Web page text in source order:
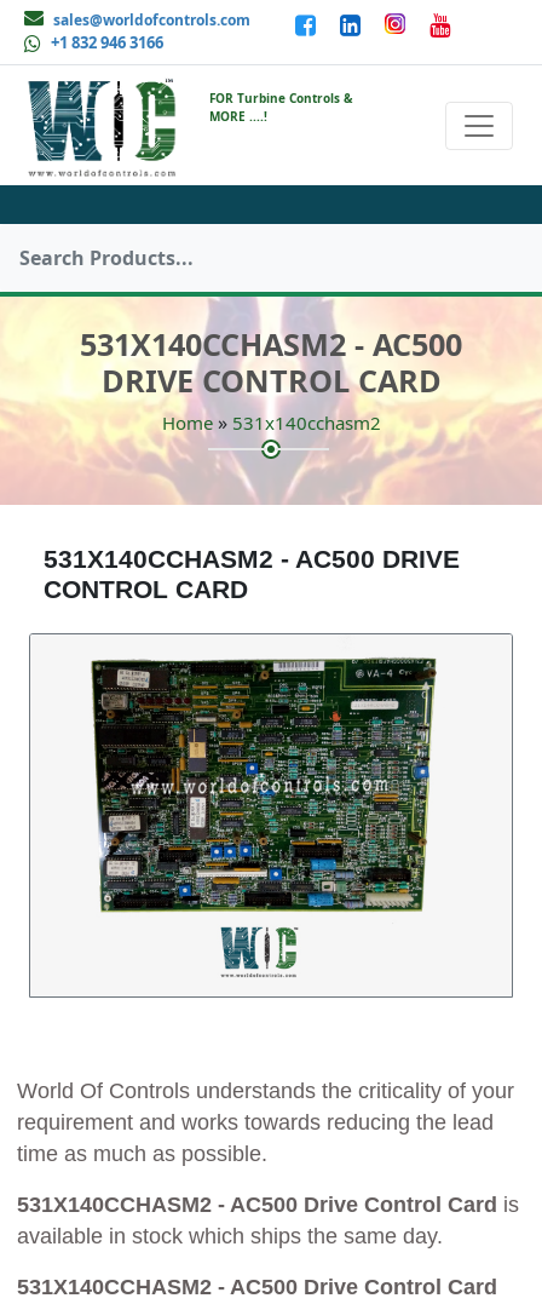
sales@worldofcontrols.com
+1 832 946 3166
FOR Turbine Controls &
MORE ....!
531X140CCHASM2 - AC500
DRIVE CONTROL CARD
Home» 531x140cchasm2
531X140CCHASM2 - AC500 DRIVE
CONTROL CARD
World Of Controls understands the criticality of your
requirement and works towards reducing the lead
time as much as possible.
531X140CCHASM2 - AC500 Drive Control Card is
available in stock which ships the same day.
531X140CCHASM2 - AC500 Drive Control Card